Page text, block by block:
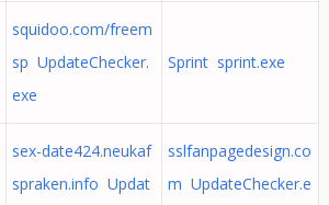
squidoo.com/freem
sp UpdateChecker.
exe
Sprint sprint.exe
sex-date424.neukaf
spraken.info Updat
sslfanpagedesign.co
m UpdateChecker.e